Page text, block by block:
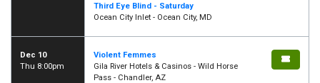
Third Eye Blind - Saturday
Ocean City Inlet - Ocean City, MD
Dec 10
Thu 8:00pm
Violent Femmes
Gila River Hotels & Casinos - Wild Horse
Pass - Chandler, AZ